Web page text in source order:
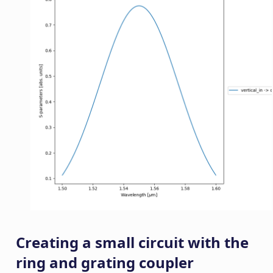
Creating a small circuit with the
ring and grating coupler